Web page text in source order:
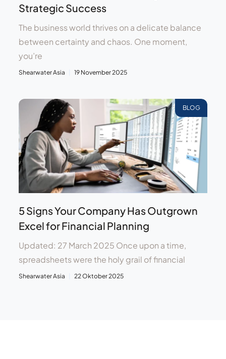
Strategic Success
The business world thrives on a delicate balance
between certainty and chaos. One moment,
you’re
Shearwater Asia 19 November 2025
BLOG
5 Signs Your Company Has Outgrown
Excel for Financial Planning
Updated: 27 March 2025 Once upon a time,
spreadsheets were the holy grail of financial
Shearwater Asia 22 Oktober 2025